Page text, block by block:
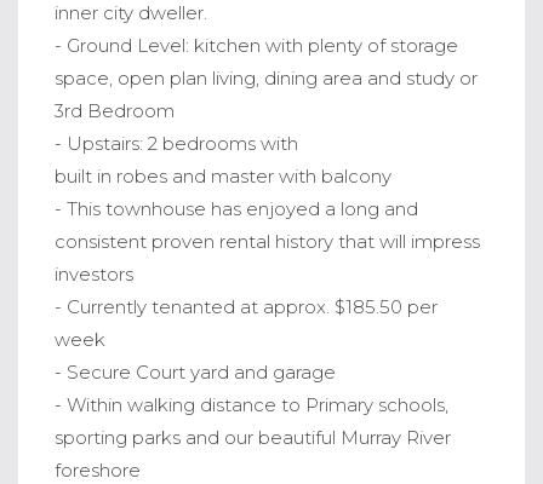
inner city dweller.
- Ground Level: kitchen with plenty of storage
space, open plan living, dining area and study or
3rd Bedroom
- Upstairs: 2 bedrooms with
built in robes and master with balcony
- This townhouse has enjoyed a long and
consistent proven rental history that will impress
investors
- Currently tenanted at approx. $185.50 per
week
- Secure Court yard and garage
- Within walking distance to Primary schools,
sporting parks and our beautiful Murray River
foreshore